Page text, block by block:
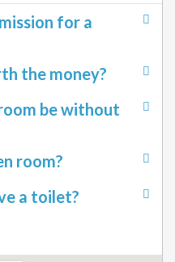
for a
the money?
be without
room?
a toilet?